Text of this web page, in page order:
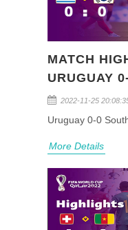
MATCH
URUGUAY
FIFA
(GROUP H)
2022-11-25
Uruguay 0-0
More Details